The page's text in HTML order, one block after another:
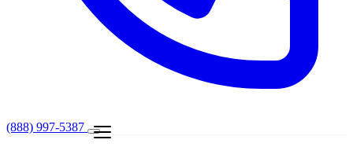
(888) 997-5387